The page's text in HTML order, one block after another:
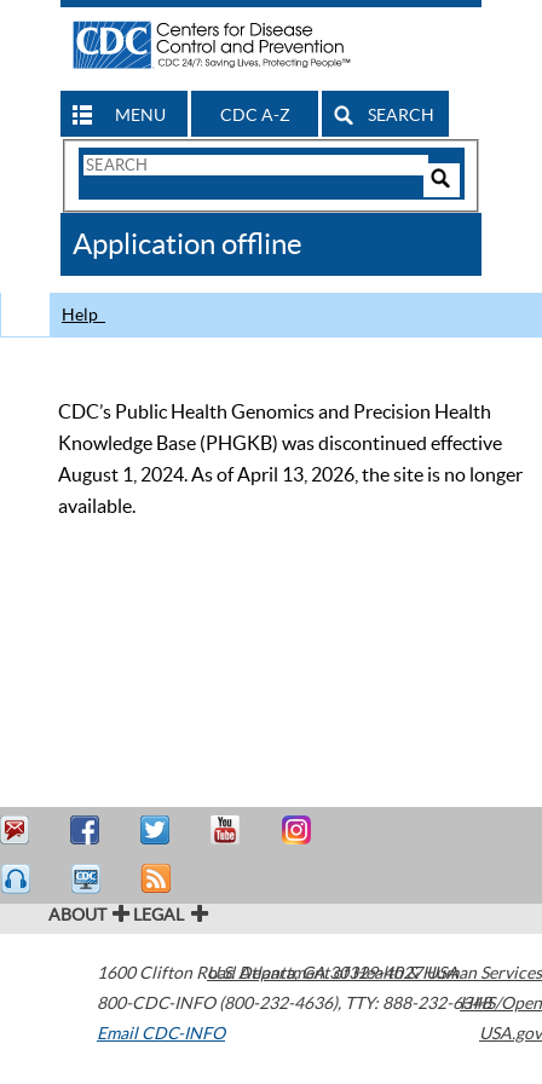
MENU CDC A-Z SEARCH
Search
CDC
Application offline
Help
CDC’s Public Health Genomics and Precision Health
Knowledge Base (PHGKB) was discontinued effective
August 1, 2024. As of April 13, 2026, the site is no longer
available.
ABOUT LEGAL
1600 Clifton Road Atlanta,GA30329-4027USA
800-CDC-INFO (800-232-4636), TTY: 888-232-6348
Email CDC-INFO
U.S. Department of Health & Human Services
HHS/Open
USA.gov